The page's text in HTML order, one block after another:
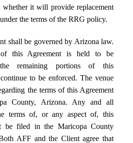
whether it will provide replacement
the terms of the RRG policy.
shall be governed by Arizona law.
this Agreement is held to be
the remaining portions of this
to be enforced. The venue
the terms of this Agreement
County, Arizona. Any and all
terms of, or any aspect of, this
be filed in the Maricopa County
AFF and the Client agree that